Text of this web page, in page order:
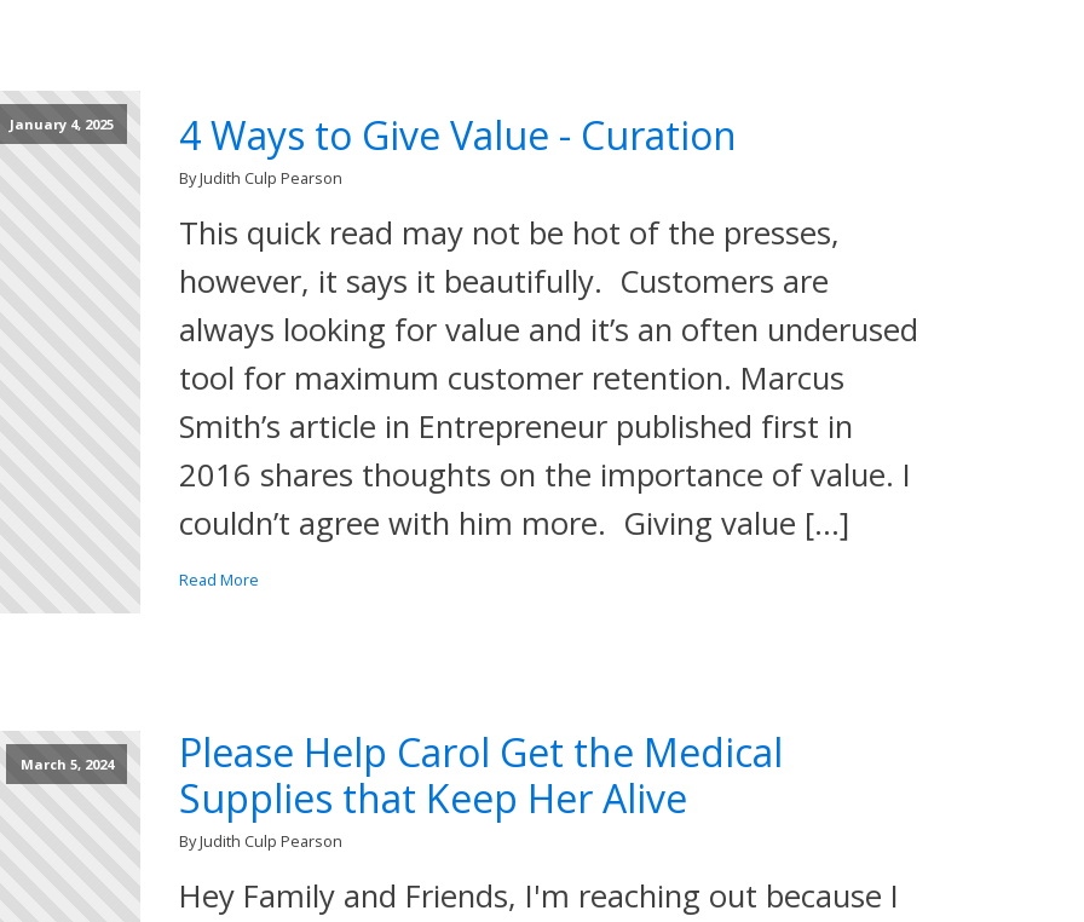
January 4, 2025 4 Ways to Give Value - Curation
By Judith Culp Pearson
This quick read may not be hot of the presses,
however, it says it beautifully. Customers are
always looking for value and it’s an often underused
tool for maximum customer retention. Marcus
Smith’s article in Entrepreneur published first in
2016 shares thoughts on the importance of value. I
couldn’t agree with him more. Giving value […]
Read More
March 5, 2024
Please Help Carol Get the Medical
Supplies that Keep Her Alive
By Judith Culp Pearson
Hey Family and Friends, I'm reaching out because I